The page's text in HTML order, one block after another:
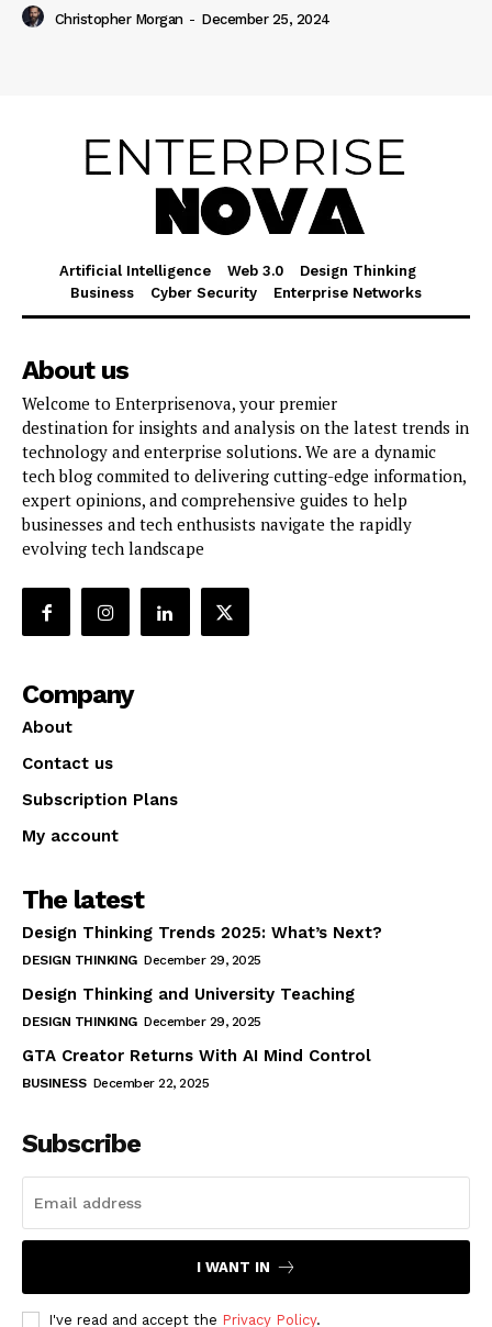
Christopher Morgan - December 25, 2024
Artificial Intelligence Web 3.0
Design Thinking
Business
Cyber Security Enterprise Networks
About us
Welcome to Enterprisenova, your premier
destination for insights and analysis on the latest trends in
technology and enterprise solutions. We are a dynamic
tech blog commited to delivering cutting-edge information,
expert opinions, and comprehensive guides to help
businesses and tech enthusists navigate the rapidly
evolving tech landscape
Company
About
Contact us
Subscription Plans
My account
The latest
Design Thinking Trends 2025: What’s Next?
DESIGN THINKING December 29, 2025
Design Thinking and University Teaching
DESIGN THINKING December 29, 2025
GTA Creator Returns With AI Mind Control
BUSINESS December 22, 2025
Subscribe
I WANT IN
I've read and accept the Privacy Policy.